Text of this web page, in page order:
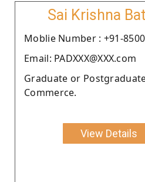
Sai Krishna
Moblie Number : +91-
Email: PADXXX@XXX.com
Graduate or
Commerce.
View Details